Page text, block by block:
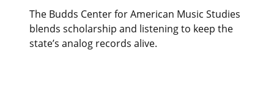
The Budds Center for American Music Studies
blends scholarship and listening to keep the
state’s analog records alive.